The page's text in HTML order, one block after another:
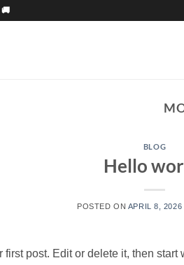
BLOG
Hello
POSTED ON APRIL 8, 2026
post. Edit or delete it, then start